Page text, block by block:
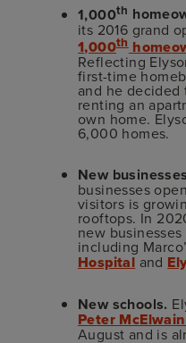
1,000th
its 2016 grand
1,000th
Reflecting
first-time
and he
renting an
own home.
6,000 homes.
New
businesses
visitors is
rooftops. In
new
including
Hospital and
New schools.
Peter
August and is